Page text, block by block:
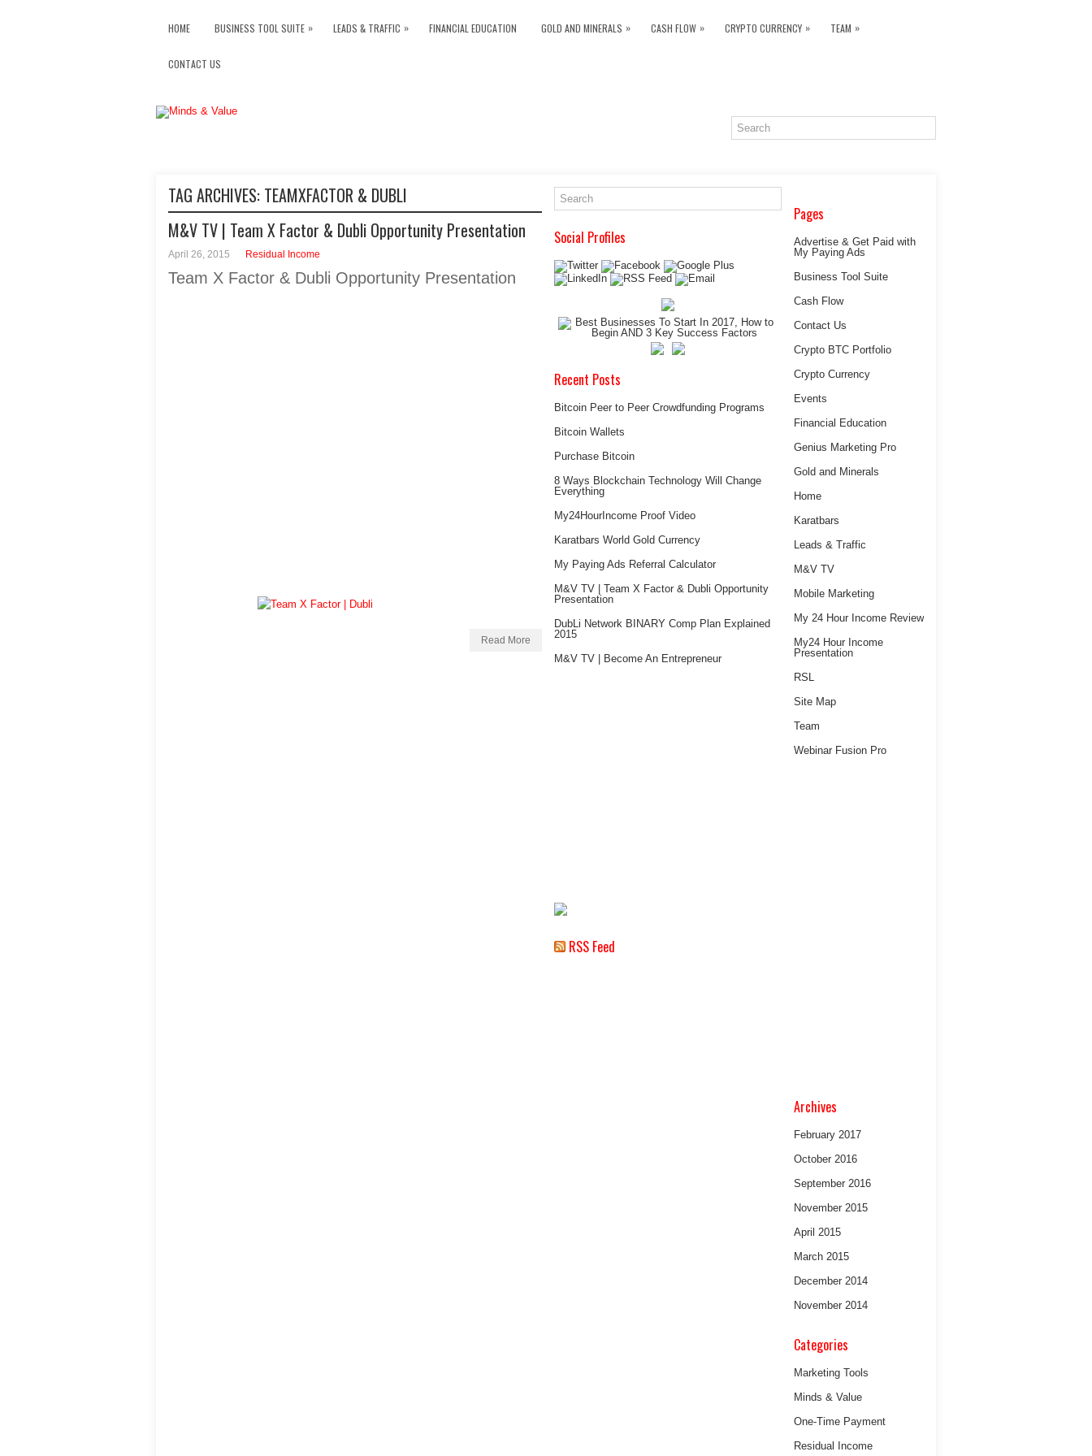
HOME BUSINESS TOOL SUITE » LEADS & TRAFFIC » FINANCIAL EDUCATION GOLD AND MINERALS » CASH FLOW » CRYPTO CURRENCY » TEAM »
CONTACT US
TAG ARCHIVES: TEAMXFACTOR & DUBLI
M&V TV | Team X Factor & Dubli Opportunity Presentation
April 26, 2015 Residual Income
Team X Factor & Dubli Opportunity Presentation
Read More
Social Profiles
Recent Posts
Bitcoin Peer to Peer Crowdfunding Programs
Bitcoin Wallets
Purchase Bitcoin
8 Ways Blockchain Technology Will Change
Everything
My24HourIncome Proof Video
Karatbars World Gold Currency
My Paying Ads Referral Calculator
M&V TV | Team X Factor & Dubli Opportunity
Presentation
DubLi Network BINARY Comp Plan Explained
2015
M&V TV | Become An Entrepreneur
RSS Feed
Pages
Advertise & Get Paid with
My Paying Ads
Business Tool Suite
Cash Flow
Contact Us
Crypto BTC Portfolio
Crypto Currency
Events
Financial Education
Genius Marketing Pro
Gold and Minerals
Home
Karatbars
Leads & Traffic
M&V TV
Mobile Marketing
My 24 Hour Income Review
My24 Hour Income
Presentation
RSL
Site Map
Team
Webinar Fusion Pro
Archives
February 2017
October 2016
September 2016
November 2015
April 2015
March 2015
December 2014
November 2014
Categories
Marketing Tools
Minds & Value
One-Time Payment
Residual Income